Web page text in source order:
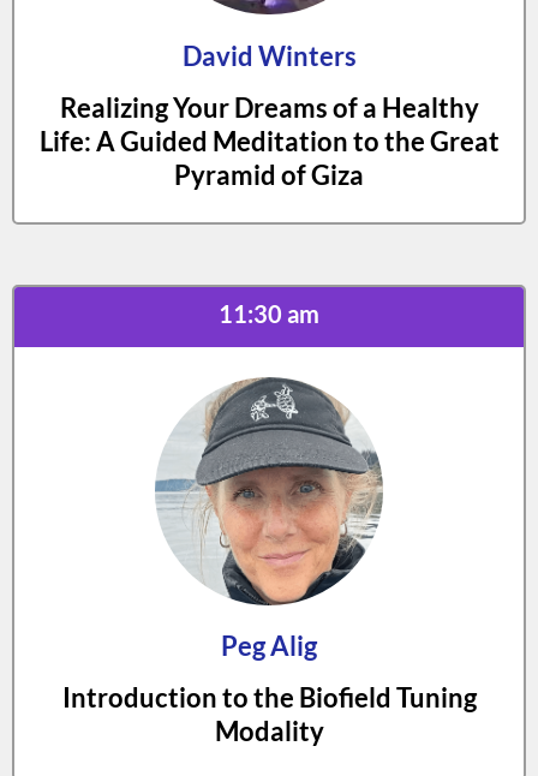
David Winters
Realizing Your Dreams of a Healthy
Life: A Guided Meditation to the Great
Pyramid of Giza
11:30 am
Peg Alig
Introduction to the Biofield Tuning
Modality